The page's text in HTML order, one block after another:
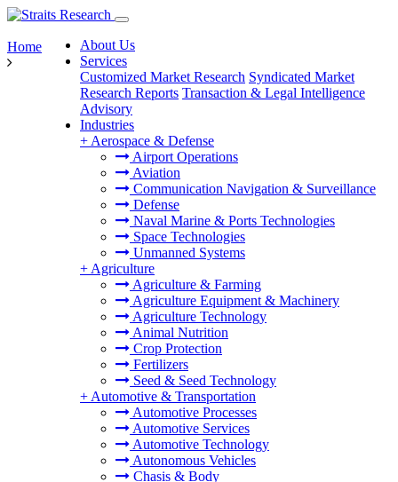
About Us
Services
Customized Market Research Syndicated Market
Research Reports Transaction & Legal Intelligence
Advisory
Industries
+ Aerospace & Defense
Airport Operations
Aviation
Communication Navigation & Surveillance
Defense
Naval Marine & Ports Technologies
Space Technologies
Unmanned Systems
+ Agriculture
Agriculture & Farming
Agriculture Equipment & Machinery
Agriculture Technology
Animal Nutrition
Crop Protection
Fertilizers
Seed & Seed Technology
+ Automotive & Transportation
Automotive Processes
Automotive Services
Automotive Technology
Autonomous Vehicles
Chasis & Body
Home